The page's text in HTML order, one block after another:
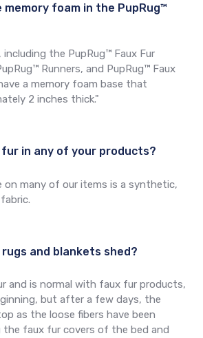
foam in the PupRug™
including the PupRug™ Faux Fur
Runners, and PupRug™ Faux
a memory foam base that
2 inches thick."
fur in any of your products?
on many of our items is a synthetic,
and blankets shed?
and is normal with faux fur products,
but after a few days, the
as the loose fibers have been
the faux fur covers of the bed and